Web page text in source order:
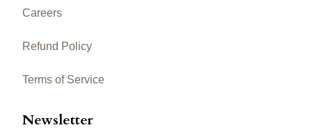
Careers
Refund Policy
Terms of Service
Newsletter